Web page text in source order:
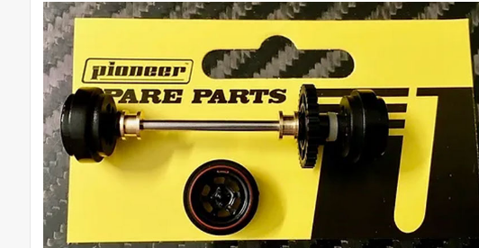
BOUGHT
TOGETHER:
SELECT
ALL
ADD
SELECTED
TO CART